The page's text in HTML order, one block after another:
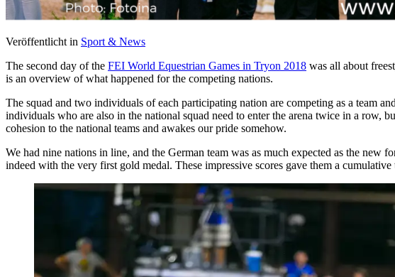
Veröffentlicht in Sport & News
The second day of the FEI World Equestrian Games in Tryon 2018 was all about
is an overview of what happened for the competing nations.
The squad and two individuals of each participating nation are competing as a team
individuals who are also in the national squad need to enter the arena twice in a row,
cohesion to the national teams and awakes our pride somehow.
We had nine nations in line, and the German team was as much expected as the new
indeed with the very first gold medal. These impressive scores gave them a